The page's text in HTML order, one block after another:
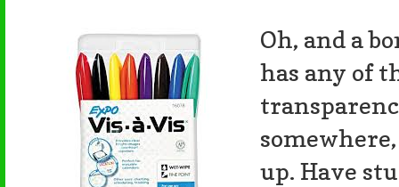
Oh, and a
has any of
up. Have